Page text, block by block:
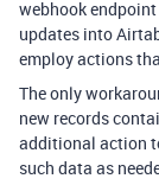
webhook
updates into
employ actions
The only
new records
additional action
such data as